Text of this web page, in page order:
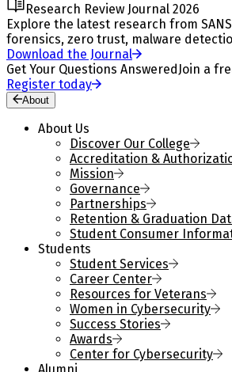
Research Review Journal 2026
Explore the latest research from
forensics, zero trust, malware
Download the Journal
Get Your Questions Answered Join a
Register today
About
About Us
Discover Our College
Accreditation &
Mission
Governance
Partnerships
Retention & Graduation
Student Consumer
Students
Student Services
Career Center
Resources for Veterans
Women in Cybersecurity
Success Stories
Awards
Center for Cybersecurity
Alumni